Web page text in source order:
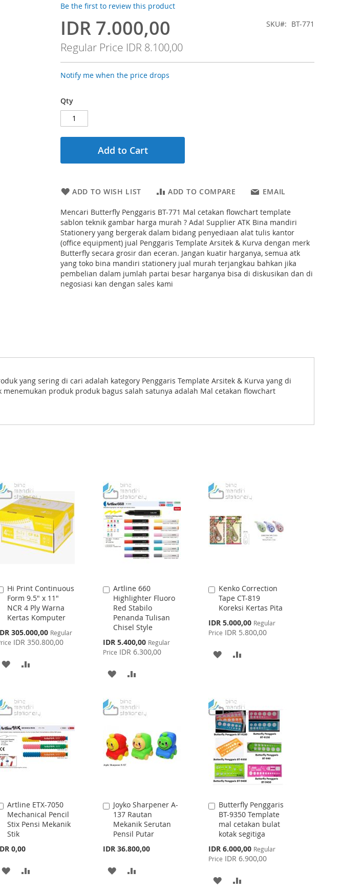
Be the first to review this product
Special
Price
IDR 7.000,00
Regular Price IDR 8.100,00
SKU BT-771
Notify me when the price drops
Qty
Add to Cart
ADD TO WISH LIST ADD TO COMPARE EMAIL
Mencari Butterfly Penggaris BT-771 Mal cetakan flowchart template
sablon teknik gambar harga murah ? Ada! Supplier ATK Bina mandiri
Stationery yang bergerak dalam bidang penyediaan alat tulis kantor
(office equipment) jual Penggaris Template Arsitek & Kurva dengan merk
Butterfly secara grosir dan eceran. Jangan kuatir harganya, semua atk
yang toko bina mandiri stationery jual murah terjangkau bahkan jika
pembelian dalam jumlah partai besar harganya bisa di diskusikan dan di
negosiasi kan dengan sales kami
yang sering di cari adalah kategory Penggaris Template Arsitek & Kurva yang di
produk produk bagus salah satunya adalah Mal cetakan flowchart
Hi Print Continuous
Form 9.5" x 11"
NCR 4 Ply Warna
Kertas Komputer
305.000,00 Regular
IDR 350.800,00
Add
to
Cart
ADD
WISH
LIST
Artline 660
Highlighter Fluoro
Red Stabilo
Penanda Tulisan
Chisel Style
Special
Price
IDR 5.400,00 Regular
Price IDR 6.300,00
Add
to
Cart
ADD
WISHCOMPARE
Kenko Correction
Tape CT-819
Koreksi Kertas Pita
Special
Price
IDR 5.000,00 Regular
Price IDR 5.800,00
Add
to
Cart
ADD
LIST
Artline ETX-7050
Mechanical Pencil
Stix Pensi Mekanik
Stik
0,00
Add
to
Cart
ADD
Joyko Sharpener A-
137 Rautan
Mekanik Serutan
Pensil Putar
IDR 36.800,00
Add
to
Cart
ADD
Butterfly Penggaris
BT-9350 Template
mal cetakan bulat
kotak segitiga
Special
Price
IDR 6.000,00 Regular
Price IDR 6.900,00
Add
to
Cart
ADD